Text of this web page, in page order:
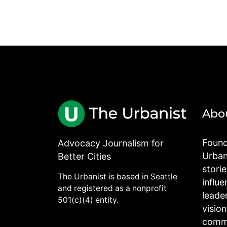
Advocacy Journalism for
Better Cities
The Urbanist is based in Seattle
and registered as a nonprofit
501(c)(4) entity.